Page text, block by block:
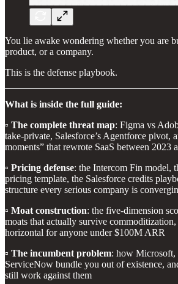
You lie awake wondering whether you are
product, or a company.
This is the defense playbook.
What is inside the full guide:
▫️ The complete threat map: Figma vs
take-private, Salesforce’s Agentforce pivot,
moments” that rewrote SaaS between 2023
▫️ Pricing defense: the Intercom Fin model,
pricing template, the Salesforce credits
structure every serious company is
▫️ Moat construction: the five-dimension
moats that actually survive
horizontal for anyone under $100M ARR
▫️ The incumbent problem: how Microsoft,
ServiceNow bundle you out of existence,
still work against them